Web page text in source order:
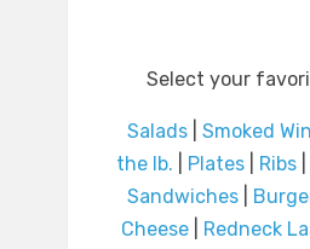
Select your
Salads Smoked
the lb.
Plates Ribs
Sandwiches|
Cheese| Redneck